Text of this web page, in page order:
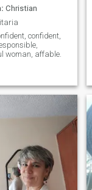
Christian
confident,
woman, affable.